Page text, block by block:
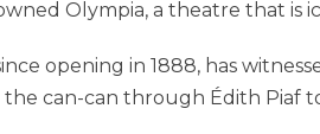
Olympia, a theatre that is
opening in 1888, has
the can-can through Édith Piaf